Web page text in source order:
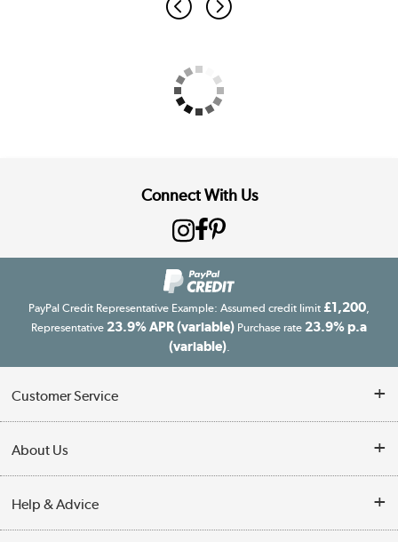
Connect With Us
PayPal Credit Representative Example: Assumed credit limit £1,200
Representative 23.9% APR (variable) Purchase rate 23.9% p.a
(variable).
Customer Service
Finance
Delivery information
About Us
Reviews
Help & Advice